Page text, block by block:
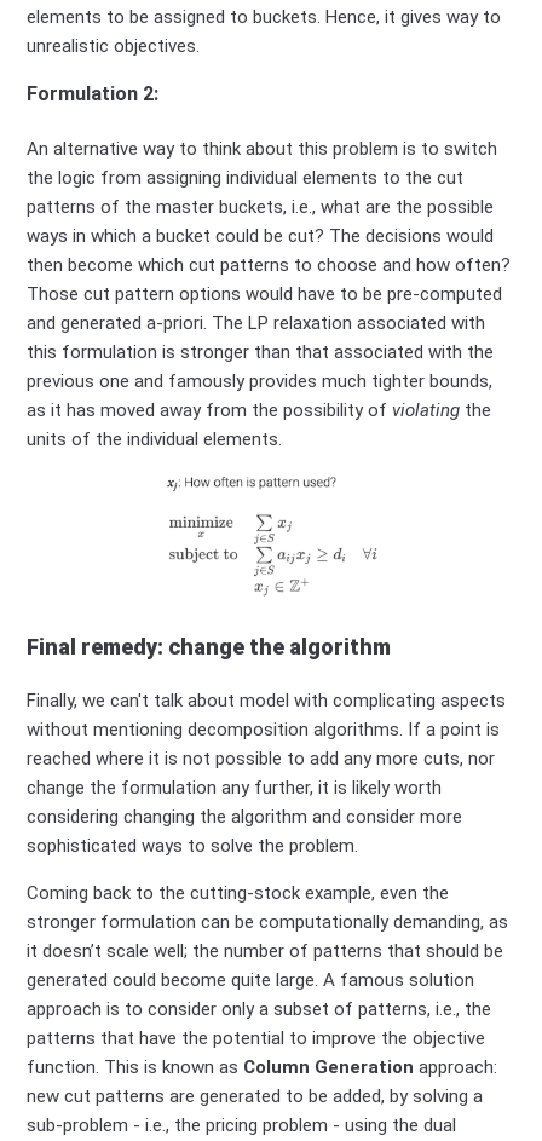
elements to be assigned to buckets. Hence, it gives way to
unrealistic objectives.
Formulation 2:
An alternative way to think about this problem is to switch
the logic from assigning individual elements to the cut
patterns of the master buckets, i.e., what are the possible
ways in which a bucket could be cut? The decisions would
then become which cut patterns to choose and how often?
Those cut pattern options would have to be pre-computed
and generated a-priori. The LP relaxation associated with
this formulation is stronger than that associated with the
previous one and famously provides much tighter bounds,
as it has moved away from the possibility of violating the
units of the individual elements.
Final remedy: change the algorithm
Finally, we can't talk about model with complicating aspects
without mentioning decomposition algorithms. If a point is
reached where it is not possible to add any more cuts, nor
change the formulation any further, it is likely worth
considering changing the algorithm and consider more
sophisticated ways to solve the problem.
Coming back to the cutting-stock example, even the
stronger formulation can be computationally demanding, as
it doesn’t scale well; the number of patterns that should be
generated could become quite large. A famous solution
approach is to consider only a subset of patterns, i.e., the
patterns that have the potential to improve the objective
function. This is known as Column Generation approach:
new cut patterns are generated to be added, by solving a
sub-problem - i.e., the pricing problem - using the dual